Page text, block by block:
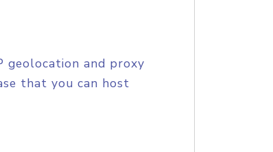
geolocation and proxy
that you can host